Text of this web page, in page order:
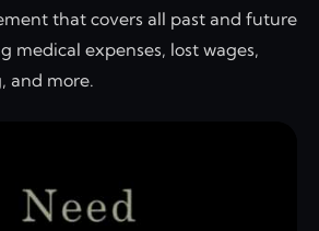
that covers all past and future
medical expenses, lost wages,
and more.